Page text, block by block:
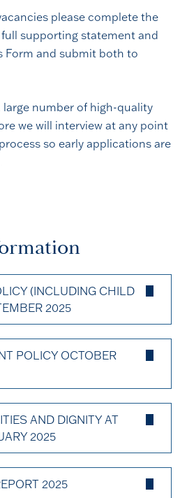
please complete the
supporting statement and
Form and submit both to
large number of high-quality
we will interview at any point
so early applications are
(INCLUDING CHILD
2025
POLICY OCTOBER
AND DIGNITY AT
2025
2025